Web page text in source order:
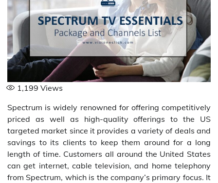
1,199 Views
Spectrum is widely renowned for offering competitively
priced as well as high-quality offerings to the US
targeted market since it provides a variety of deals and
savings to its clients to keep them around for a long
length of time. Customers all around the United States
can get internet, cable television, and home telephony
from Spectrum, which is the company’s primary focus. It